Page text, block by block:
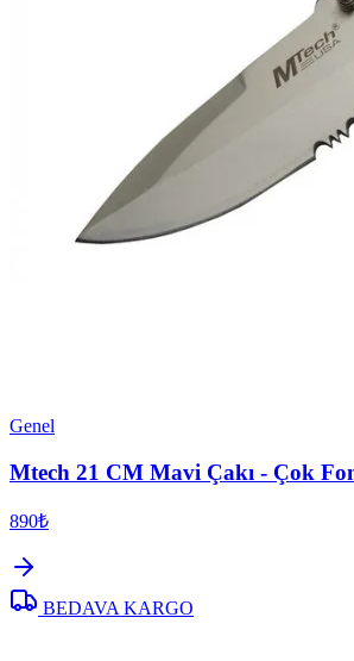
Genel
Mtech 21 CM Mavi Çakı - Çok
890₺
BEDAVA KARGO